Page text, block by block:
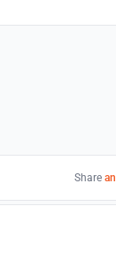
Share